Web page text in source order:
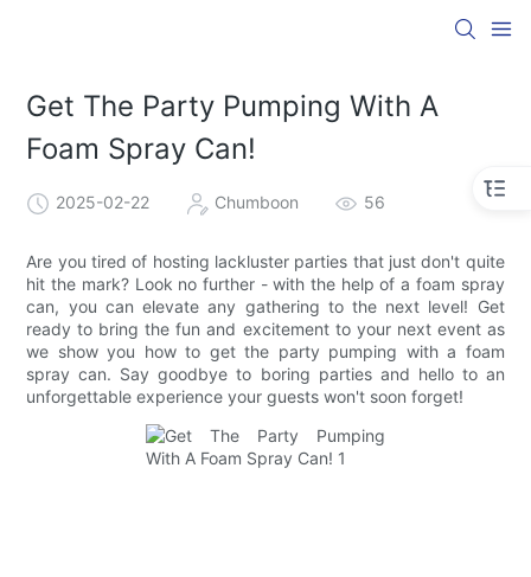
Get The Party Pumping With A
Foam Spray Can!
2025-02-22 Chumboon 56
Are you tired of hosting lackluster parties that just don't quite
hit the mark? Look no further - with the help of a foam spray
can, you can elevate any gathering to the next level! Get
ready to bring the fun and excitement to your next event as
we show you how to get the party pumping with a foam
spray can. Say goodbye to boring parties and hello to an
unforgettable experience your guests won't soon forget!